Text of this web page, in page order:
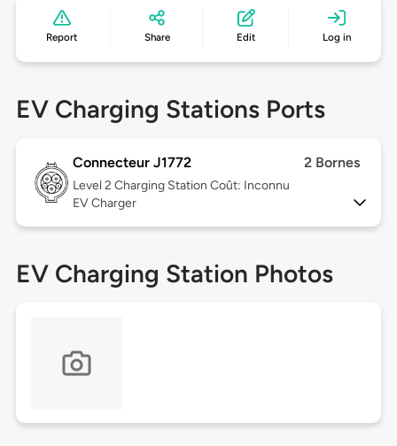
Report Share Edit Log in
EV Charging Stations Ports
Connecteur J1772 2 Bornes
Level 2 Charging Station Coût: Inconnu
EV Charger
EV Charging Station Photos